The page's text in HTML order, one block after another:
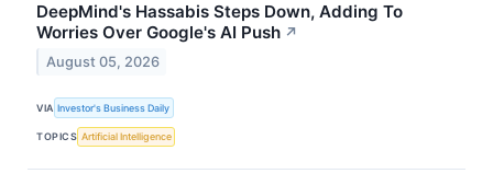
DeepMind's Hassabis Steps Down, Adding To
Worries Over Google's AI Push ↗
August 05, 2026
VIA Investor's Business Daily
TOPICS Artificial Intelligence